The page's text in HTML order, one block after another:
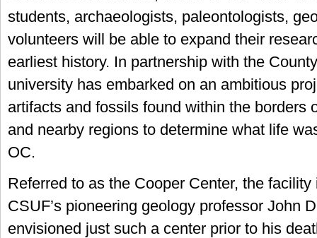
students, archaeologists, paleontologists,
volunteers will be able to expand their
earliest history. In partnership with the
university has embarked on an ambitious
artifacts and fossils found within the borders
and nearby regions to determine what life
OC.
Referred to as the Cooper Center, the facility
CSUF’s pioneering geology professor John
envisioned just such a center prior to his